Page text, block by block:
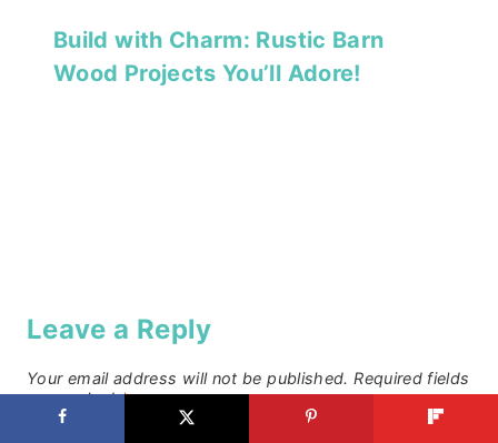
Build with Charm: Rustic Barn
Wood Projects You’ll Adore!
Leave a Reply
Your email address will not be published. Required fields
are marked*